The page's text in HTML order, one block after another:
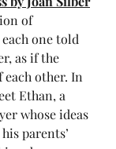
of
one told
as if the
other. In
Ethan, a
whose ideas
parents’